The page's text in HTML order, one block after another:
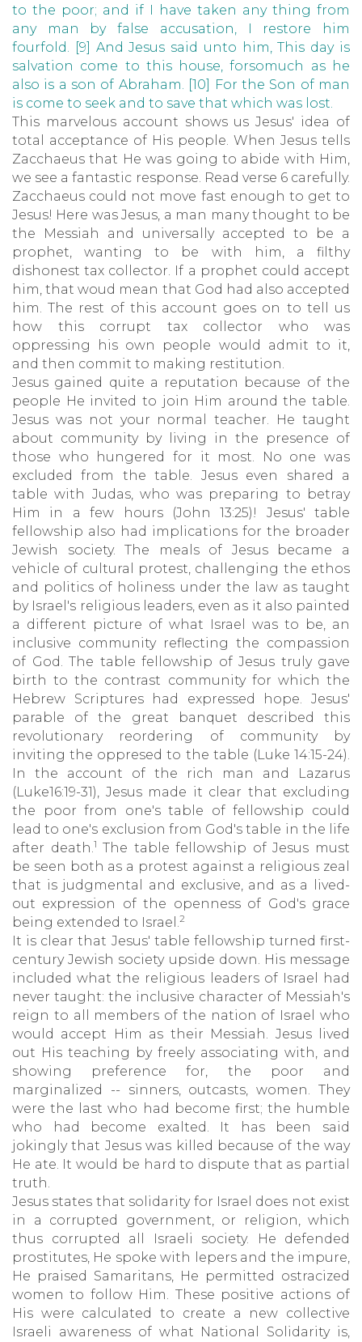
to the poor; and if I have taken any thing from
any man by false accusation, I restore him
fourfold. [9] And Jesus said unto him, This day is
salvation come to this house, forsomuch as he
also is a son of Abraham. [10] For the Son of man
is come to seek and to save that which was lost.
This marvelous account shows us Jesus' idea of
total acceptance of His people. When Jesus tells
Zacchaeus that He was going to abide with Him,
we see a fantastic response. Read verse 6 carefully.
Zacchaeus could not move fast enough to get to
Jesus! Here was Jesus, a man many thought to be
the Messiah and universally accepted to be a
prophet, wanting to be with him, a filthy
dishonest tax collector. If a prophet could accept
him, that woud mean that God had also accepted
him. The rest of this account goes on to tell us
how this corrupt tax collector who was
oppressing his own people would admit to it,
and then commit to making restitution.
Jesus gained quite a reputation because of the
people He invited to join Him around the table.
Jesus was not your normal teacher. He taught
about community by living in the presence of
those who hungered for it most. No one was
excluded from the table. Jesus even shared a
table with Judas, who was preparing to betray
Him in a few hours (John 13:25)! Jesus' table
fellowship also had implications for the broader
Jewish society. The meals of Jesus became a
vehicle of cultural protest, challenging the ethos
and politics of holiness under the law as taught
by Israel's religious leaders, even as it also painted
a different picture of what Israel was to be, an
inclusive community reflecting the compassion
of God. The table fellowship of Jesus truly gave
birth to the contrast community for which the
Hebrew Scriptures had expressed hope. Jesus'
parable of the great banquet described this
revolutionary reordering of community by
inviting the oppresed to the table (Luke 14:15-24).
In the account of the rich man and Lazarus
(Luke16:19-31), Jesus made it clear that excluding
the poor from one's table of fellowship could
lead to one's exclusion from God's table in the life
after death.1 The table fellowship of Jesus must
be seen both as a protest against a religious zeal
that is judgmental and exclusive, and as a lived-
out expression of the openness of God's grace
being extended to Israel.2
It is clear that Jesus' table fellowship turned first-
century Jewish society upside down. His message
included what the religious leaders of Israel had
never taught: the inclusive character of Messiah's
reign to all members of the nation of Israel who
would accept Him as their Messiah. Jesus lived
out His teaching by freely associating with, and
showing preference for, the poor and
marginalized -- sinners, outcasts, women. They
were the last who had become first; the humble
who had become exalted. It has been said
jokingly that Jesus was killed because of the way
He ate. It would be hard to dispute that as partial
truth.
Jesus states that solidarity for Israel does not exist
in a corrupted government, or religion, which
thus corrupted all Israeli society. He defended
prostitutes, He spoke with lepers and the impure,
He praised Samaritans, He permitted ostracized
women to follow Him. These positive actions of
His were calculated to create a new collective
Israeli awareness of what National Solidarity is,